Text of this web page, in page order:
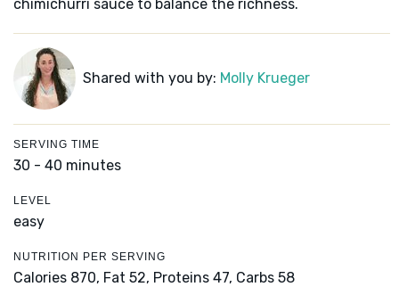
chimichurri sauce to balance the richness.
Shared with you by: Molly Krueger
SERVING TIME
30 - 40 minutes
LEVEL
easy
NUTRITION PER SERVING
Calories 870, Fat 52, Proteins 47, Carbs 58